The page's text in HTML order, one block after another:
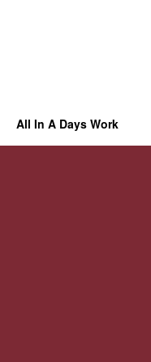
All In A Days Work